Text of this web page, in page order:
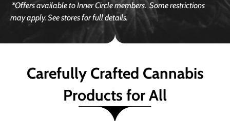
*Offers available to Inner Circle members.Some restrictions
may apply. See stores for full details.
Carefully Crafted Cannabis
Products for All